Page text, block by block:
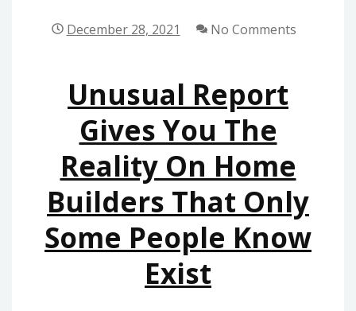
December 28, 2021 No Comments
Unusual Report
Gives You The
Reality On Home
Builders That Only
Some People Know
Exist